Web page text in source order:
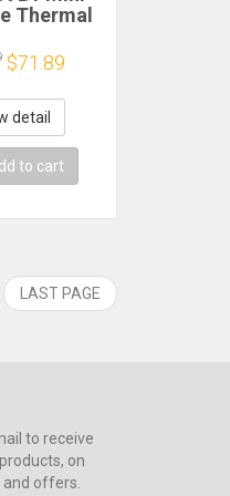
Thermal
Sticker
Pocket
Labeling
Bluetooth
B1
$71.89
detail
to cart
LAST PAGE
to receive
on
offers.